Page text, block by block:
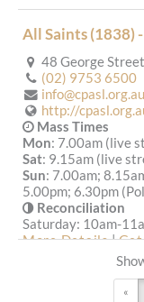
All Saints (1838)
48 George
(02) 9753 6500
info@cpasl.org.au
http://
Mass Times
Mon: 7.00am (live
Sat: 9.15am (live
Sun: 7.00am;
5.00pm; 6.30pm
Reconciliation
Saturday: 10am-
More Details|
St Francis «